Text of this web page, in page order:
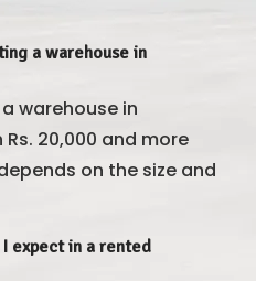
a warehouse in
warehouse in
20,000 and more
on the size and
expect in a rented